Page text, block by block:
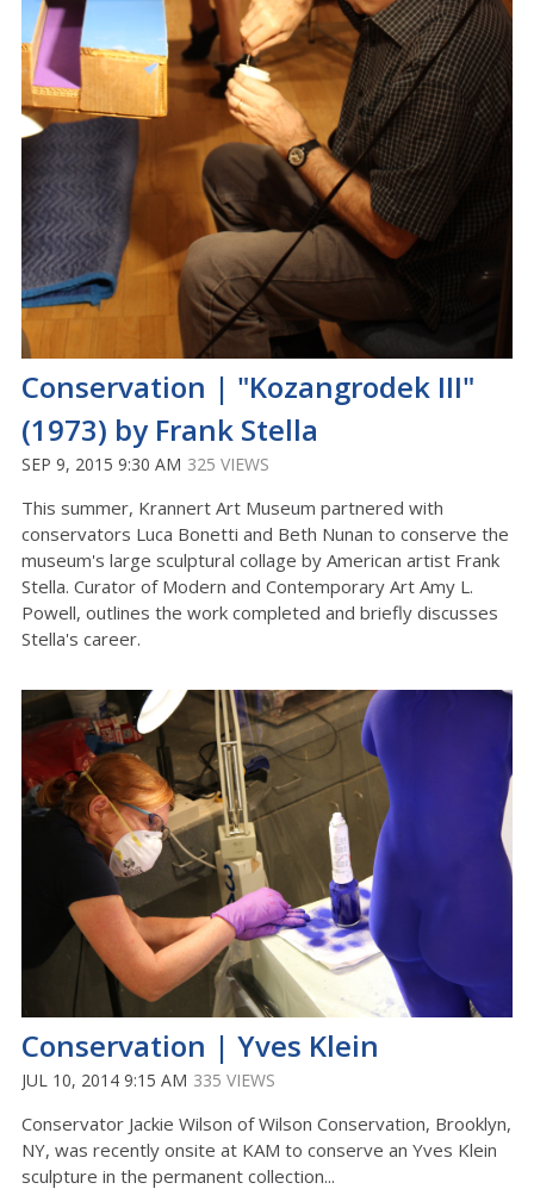
Conservation | "Kozangrodek III"
(1973) by Frank Stella
SEP 9, 2015 9:30 AM 325 VIEWS
This summer, Krannert Art Museum partnered with
conservators Luca Bonetti and Beth Nunan to conserve the
museum's large sculptural collage by American artist Frank
Stella. Curator of Modern and Contemporary Art Amy L.
Powell, outlines the work completed and briefly discusses
Stella's career.
Conservation | Yves Klein
JUL 10, 2014 9:15 AM 335 VIEWS
Conservator Jackie Wilson of Wilson Conservation, Brooklyn,
NY, was recently onsite at KAM to conserve an Yves Klein
sculpture in the permanent collection...